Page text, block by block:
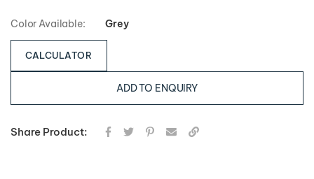
Color Available: Grey
CALCULATOR
ADD TO ENQUIRY
Share Product: